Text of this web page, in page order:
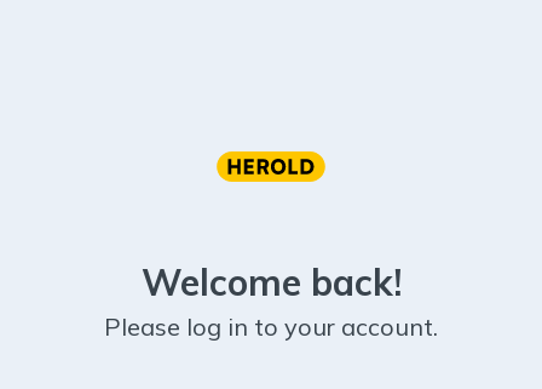
Welcome back!
Please log in to your account.